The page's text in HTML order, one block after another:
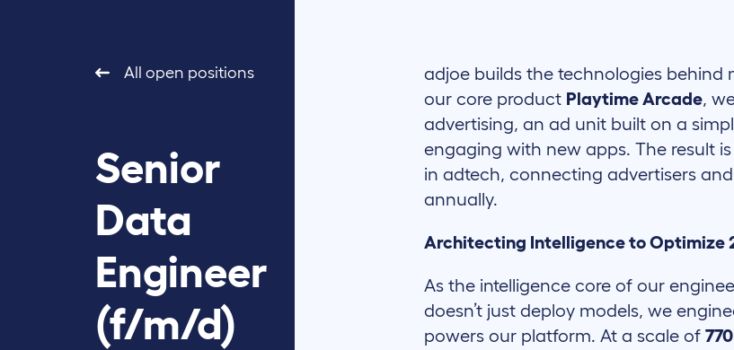
All open positions
Senior
Data
Engineer
(f/m/d)
adjoe builds the technologies
our core product Playtime Arcade,
advertising, an ad unit built on a
engaging with new apps. The result
in adtech, connecting advertisers
annually.
Architecting Intelligence to Optimize
As the intelligence core of our
doesn’t just deploy models, we
powers our platform. At a scale of